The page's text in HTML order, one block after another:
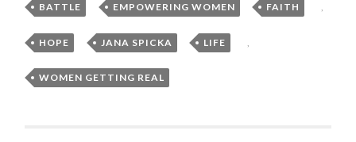
BATTLE , EMPOWERING WOMEN , FAITH ,
HOPE , JANA SPICKA , LIFE
WOMEN GETTING REAL